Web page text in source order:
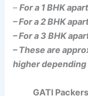
–For a 1 BHK
– For a 2 BHK
– For a 3 BHK
– These are
higher
GATI